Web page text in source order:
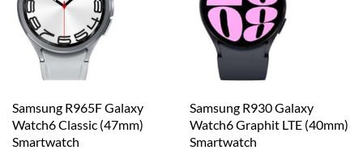
Samsung R965F Galaxy
Watch6 Classic (47mm)
Smartwatch
Samsung R930 Galaxy
Watch6 Graphit LTE (40mm)
Smartwatch